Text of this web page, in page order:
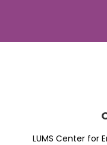
LUMS Center for